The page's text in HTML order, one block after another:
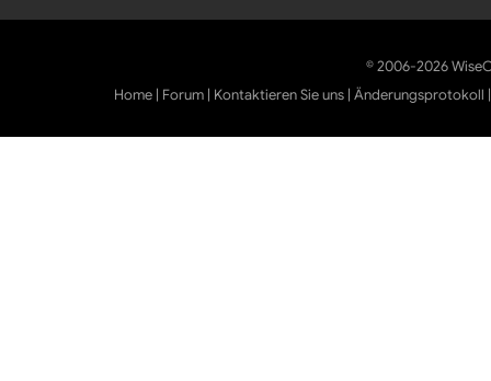
© 2006-2026
Home | Forum | Kontaktieren Sie uns |Änderungsprotokoll